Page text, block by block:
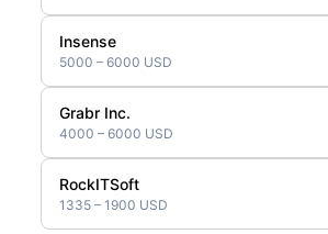
Insense
5000 – 6000 USD
Grabr Inc.
4000 – 6000 USD
RockITSoft
1335 – 1900 USD